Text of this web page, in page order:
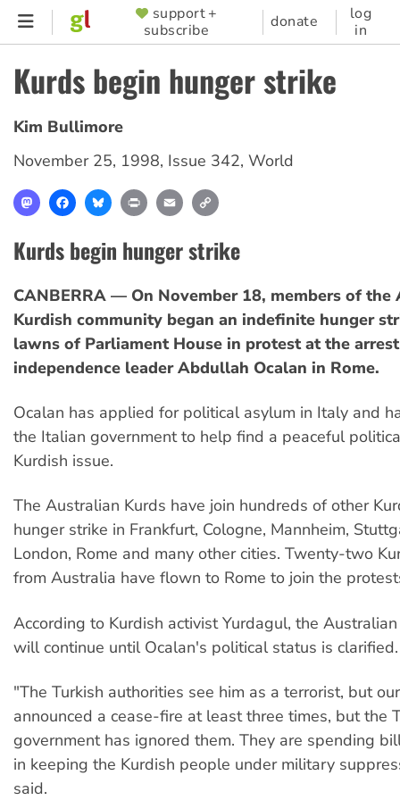
Skip
content
SUPPORTER
MENU
support +
subscribe
donate
log
in
Kurds begin hunger strike
Kim Bullimore
November 25, 1998, Issue 342, World
MastodonFacebookBlueskyPrint Email
Kurds begin hunger strike
CANBERRA — On November 18, members of the
Kurdish community began an indefinite hunger
lawns of Parliament House in protest at the
independence leader Abdullah Ocalan in Rome.
Ocalan has applied for political asylum in Italy and
the Italian government to help find a peaceful
Kurdish issue.
The Australian Kurds have join hundreds of other
hunger strike in Frankfurt, Cologne, Mannheim,
London, Rome and many other cities. Twenty-two
from Australia have flown to Rome to join the
According to Kurdish activist Yurdagul, the
will continue until Ocalan's political status is clarified.
"The Turkish authorities see him as a terrorist, but
announced a cease-fire at least three times, but the
government has ignored them. They are spending
in keeping the Kurdish people under military
said.